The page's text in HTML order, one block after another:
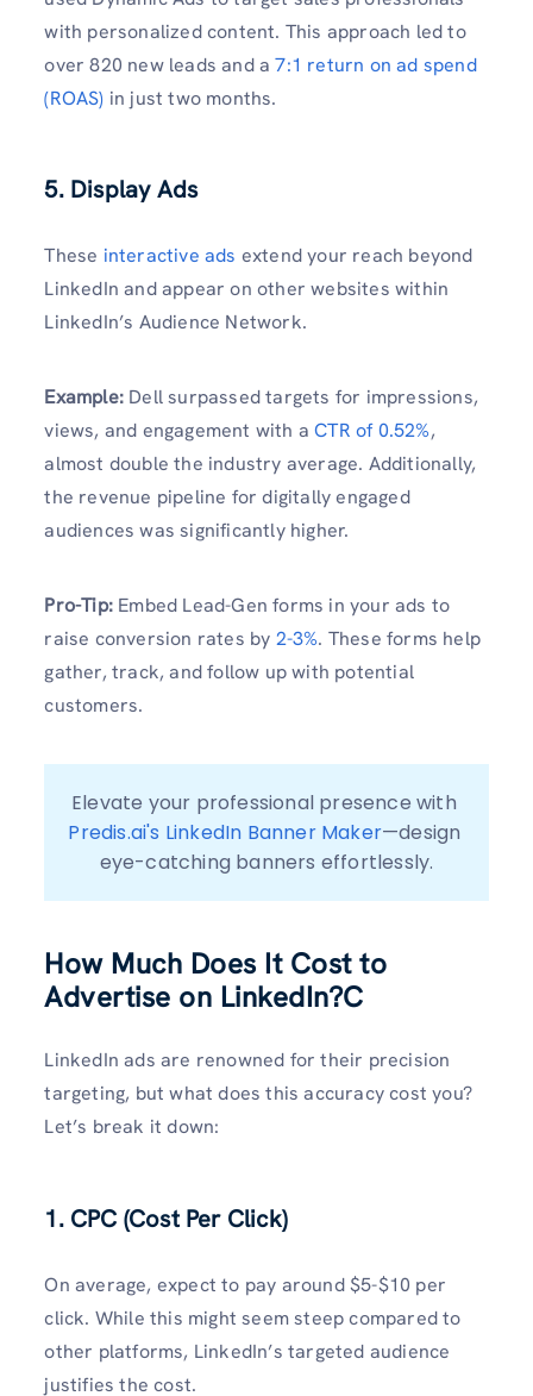
with personalized content. This approach led to
over 820 new leads and a7:1 return on ad spend
(ROAS) in just two months.
5. Display Ads
These interactive ads extend your reach beyond
LinkedIn and appear on other websites within
LinkedIn’s Audience Network.
Example: Dell surpassed targets for impressions,
views, and engagement with aCTR of 0.52%,
almost double the industry average. Additionally,
the revenue pipeline for digitally engaged
audiences was significantly higher.
Pro-Tip: Embed Lead-Gen forms in your ads to
raise conversion rates by 2-3%. These forms help
gather, track, and follow up with potential
customers.
Predis.ai's LinkedIn Banner Maker—design
eye-catching banners effortlessly.
How Much Does It Cost to
Advertise on LinkedIn?C
LinkedIn ads are renowned for their precision
targeting, but what does this accuracy cost you?
Let’s break it down:
1. CPC (Cost Per Click)
On average, expect to pay around $5-$10 per
click. While this might seem steep compared to
other platforms, LinkedIn’s targeted audience
justifies the cost.